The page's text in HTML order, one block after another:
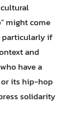
might come
particularly if
and
have a
its hip-hop
solidarity